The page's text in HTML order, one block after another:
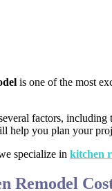
is one of the most
factors,
help you plan your
specialize in kitchen
Remodel